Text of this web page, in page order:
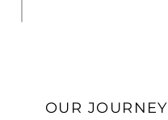
OUR JOURNEY